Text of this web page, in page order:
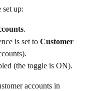
up:
.
is set to Customer
(the toggle is ON).
accounts in